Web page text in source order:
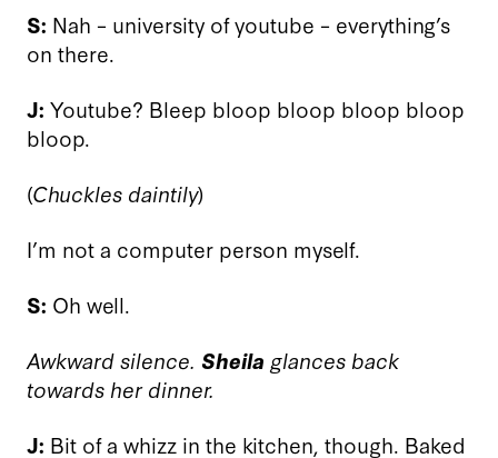
S: Nah – university of youtube – everything’s
on there.
J: Youtube? Bleep bloop bloop bloop bloop
bloop.
(Chuckles daintily)
I’m not a computer person myself.
S: Oh well.
Awkward silence. Sheila glances back
towards her dinner.
J: Bit of a whizz in the kitchen, though. Baked